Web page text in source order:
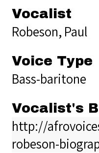
Vocalist
Robeson, Paul
Voice Type
Bass-baritone
Vocalist's
http://
robeson-